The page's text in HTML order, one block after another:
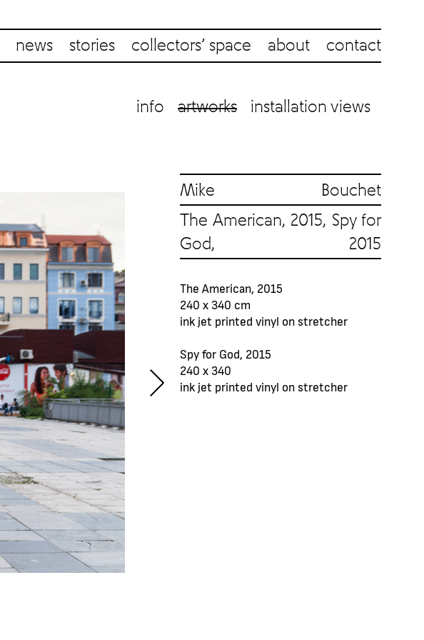
news stories collectors’ space about contact
info artworks installation views
Mike Bouchet
The American, 2015, Spy for
God, 2015
The American, 2015
240 x 340 cm
ink jet printed vinyl on stretcher
Spy for God, 2015
240 x 340
ink jet printed vinyl on stretcher